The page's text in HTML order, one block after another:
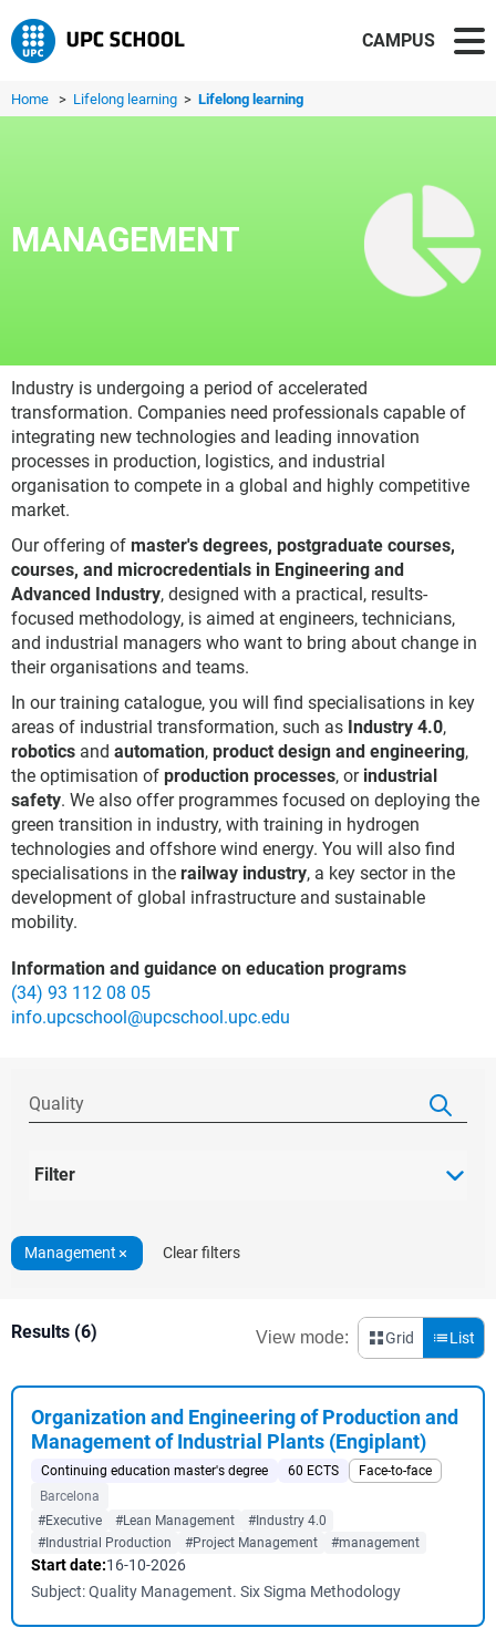
CAMPUS
Home > Lifelong learning > Lifelong learning
MANAGEMENT
Industry is undergoing a period of accelerated
transformation. Companies need professionals capable of
integrating new technologies and leading innovation
processes in production, logistics, and industrial
organisation to compete in a global and highly competitive
market.
Our offering of master's degrees, postgraduate courses,
courses, and microcredentials in Engineering and
Advanced Industry, designed with a practical, results-
focused methodology, is aimed at engineers, technicians,
and industrial managers who want to bring about change in
their organisations and teams.
In our training catalogue, you will find specialisations in key
areas of industrial transformation, such as Industry 4.0,
robotics and automation, product design and engineering,
the optimisation of production processes, or industrial
safety. We also offer programmes focused on deploying the
green transition in industry, with training in hydrogen
technologies and offshore wind energy. You will also find
specialisations in the railway industry, a key sector in the
development of global infrastructure and sustainable
mobility.
Information and guidance on education programs
(34) 93 112 08 05
info.upcschool@upcschool.upc.edu
Filter
Management Clear filters
Results (6) View mode: Grid List
Organization and Engineering of Production and
Management of Industrial Plants (Engiplant)
Continuing education master's degree 60 ECTS
Face-to-face
Barcelona
#Executive
#Lean Management
#Industry 4.0
#Industrial Production
#Project Management #management
Start date:16-10-2026
Subject: Quality Management. Six Sigma Methodology